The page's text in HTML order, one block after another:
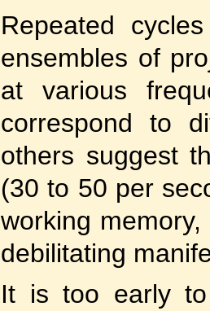
Repeated
ensembles of
at various
correspond to
others suggest
(30 to 50 per
working
debilitating
It is too early